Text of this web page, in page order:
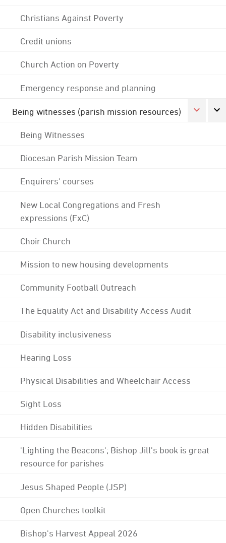
Christians Against Poverty
Credit unions
Church Action on Poverty
Emergency response and planning
Being witnesses (parish mission resources)
Being Witnesses
Diocesan Parish Mission Team
Enquirers' courses
New Local Congregations and Fresh
expressions (FxC)
Choir Church
Mission to new housing developments
Community Football Outreach
The Equality Act and Disability Access Audit
Disability inclusiveness
Hearing Loss
Physical Disabilities and Wheelchair Access
Sight Loss
Hidden Disabilities
'Lighting the Beacons'; Bishop Jill's book is great
resource for parishes
Jesus Shaped People (JSP)
Open Churches toolkit
Bishop's Harvest Appeal 2026